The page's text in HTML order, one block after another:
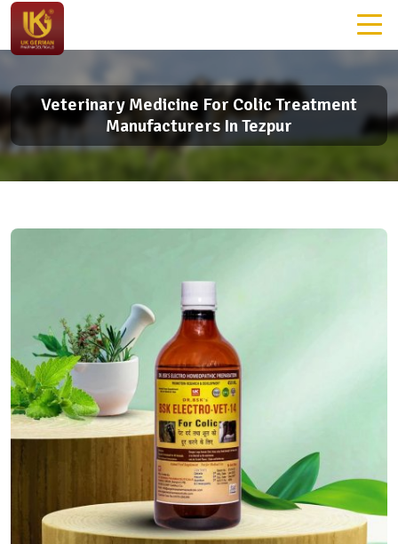
Veterinary Medicine For Colic Treatment
Manufacturers In Tezpur